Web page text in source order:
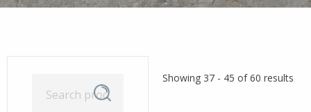
for:
Search
Showing 37 - 45 of 60 results